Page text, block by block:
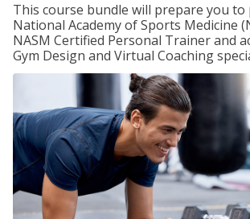
This course bundle will prepare you to
National Academy of Sports Medicine
NASM Certified Personal Trainer and
Gym Design and Virtual Coaching